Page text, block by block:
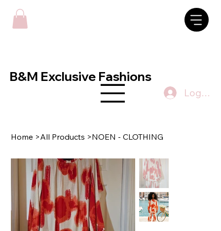
B&M Exclusive Fashions
Log In
Home >All Products >NOEN - CLOTHING